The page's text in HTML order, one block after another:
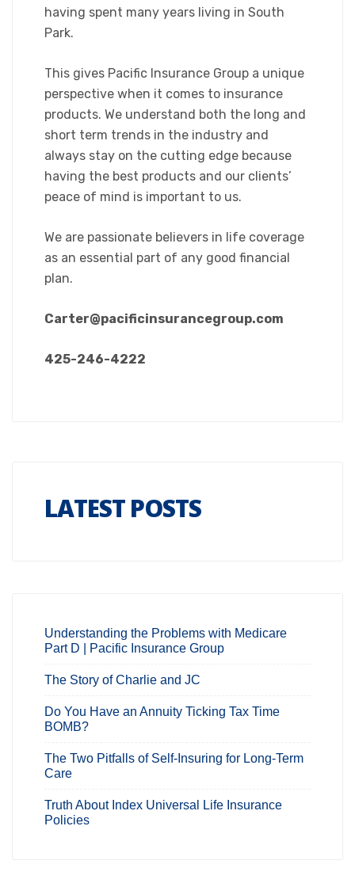
having spent many years living in South
Park.
This gives Pacific Insurance Group a unique
perspective when it comes to insurance
products. We understand both the long and
short term trends in the industry and
always stay on the cutting edge because
having the best products and our clients’
peace of mind is important to us.
We are passionate believers in life coverage
as an essential part of any good financial
plan.
Carter@pacificinsurancegroup.com
425-246-4222
LATEST POSTS
Understanding the Problems with Medicare
Part D | Pacific Insurance Group
The Story of Charlie and JC
Do You Have an Annuity Ticking Tax Time
BOMB?
The Two Pitfalls of Self-Insuring for Long-Term
Care
Truth About Index Universal Life Insurance
Policies